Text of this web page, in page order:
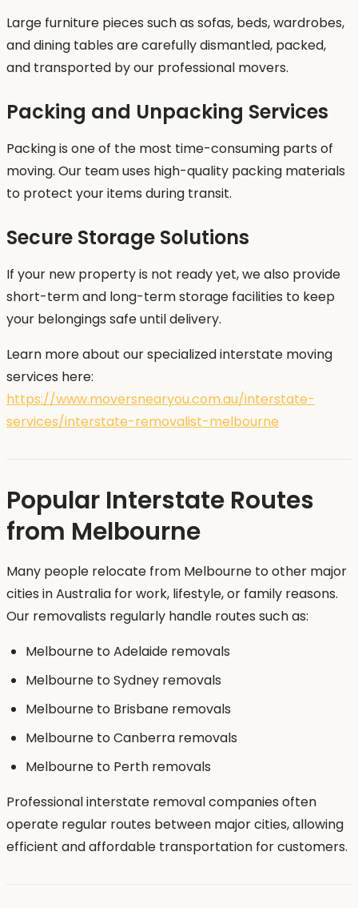
Large furniture pieces such as sofas, beds, wardrobes,
and dining tables are carefully dismantled, packed,
and transported by our professional movers.
Packing and Unpacking Services
Packing is one of the most time-consuming parts of
moving. Our team uses high-quality packing materials
to protect your items during transit.
Secure Storage Solutions
If your new property is not ready yet, we also provide
short-term and long-term storage facilities to keep
your belongings safe until delivery.
Learn more about our specialized interstate moving
services here:
https://www.moversnearyou.com.au/interstate-
services/interstate-removalist-melbourne
Popular Interstate Routes
from Melbourne
Many people relocate from Melbourne to other major
cities in Australia for work, lifestyle, or family reasons.
Our removalists regularly handle routes such as:
Melbourne to Adelaide removals
Melbourne to Sydney removals
Melbourne to Brisbane removals
Melbourne to Canberra removals
Melbourne to Perth removals
Professional interstate removal companies often
operate regular routes between major cities, allowing
efficient and affordable transportation for customers.